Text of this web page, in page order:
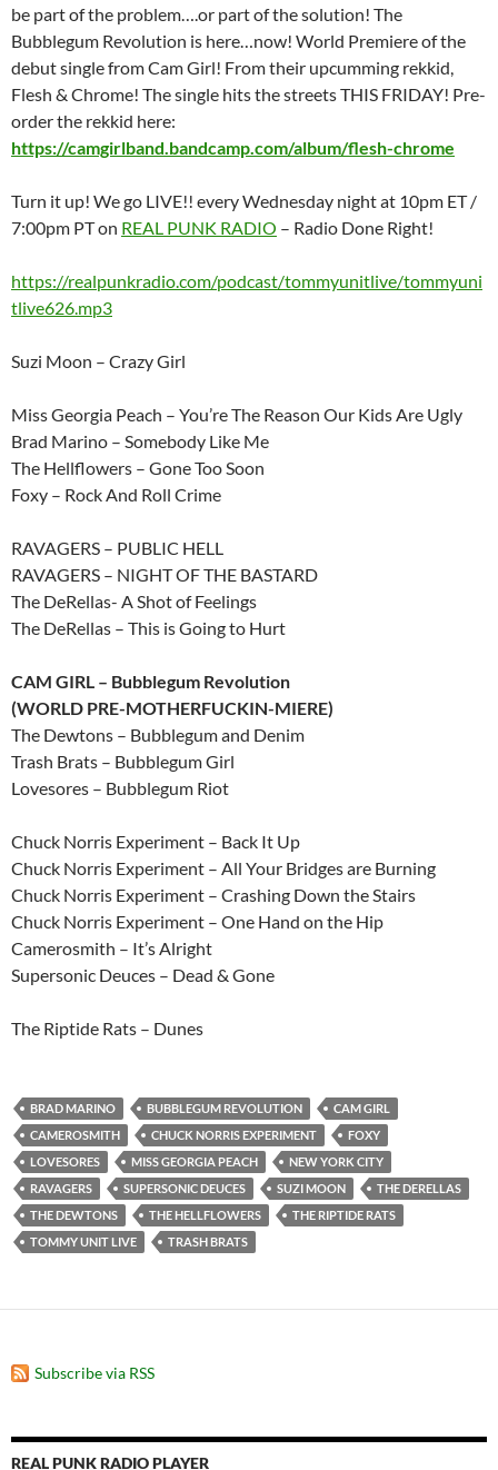
be part of the problem….or part of the solution! The
Bubblegum Revolution is here…now! World Premiere of the
debut single from Cam Girl! From their upcumming rekkid,
Flesh & Chrome! The single hits the streets THIS FRIDAY! Pre-
order the rekkid here:
https://camgirlband.bandcamp.com/album/flesh-chrome
Turn it up! We go LIVE!! every Wednesday night at 10pm ET /
7:00pm PT on REAL PUNK RADIO – Radio Done Right!
https://realpunkradio.com/podcast/tommyunitlive/tommyuni
tlive626.mp3
Suzi Moon – Crazy Girl
Miss Georgia Peach – You’re The Reason Our Kids Are Ugly
Brad Marino – Somebody Like Me
The Hellflowers – Gone Too Soon
Foxy – Rock And Roll Crime
RAVAGERS – PUBLIC HELL
RAVAGERS – NIGHT OF THE BASTARD
The DeRellas- A Shot of Feelings
The DeRellas – This is Going to Hurt
CAM GIRL – Bubblegum Revolution
(WORLD PRE-MOTHERFUCKIN-MIERE)
The Dewtons – Bubblegum and Denim
Trash Brats – Bubblegum Girl
Lovesores – Bubblegum Riot
Chuck Norris Experiment – Back It Up
Chuck Norris Experiment – All Your Bridges are Burning
Chuck Norris Experiment – Crashing Down the Stairs
Chuck Norris Experiment – One Hand on the Hip
Camerosmith – It’s Alright
Supersonic Deuces – Dead & Gone
The Riptide Rats – Dunes
BRAD MARINO BUBBLEGUM REVOLUTION
CAM GIRL
CAMEROSMITH
CHUCK NORRIS EXPERIMENT
FOXY
LOVESORES
MISS GEORGIA PEACH
NEW YORK CITY
RAVAGERS
SUPERSONIC DEUCES SUZI MOON
THE DERELLAS
THE DEWTONS
THE HELLFLOWERS
THE RIPTIDE RATS
TOMMY UNIT LIVE
TRASH BRATS
Subscribe via RSS
REAL PUNK RADIO PLAYER